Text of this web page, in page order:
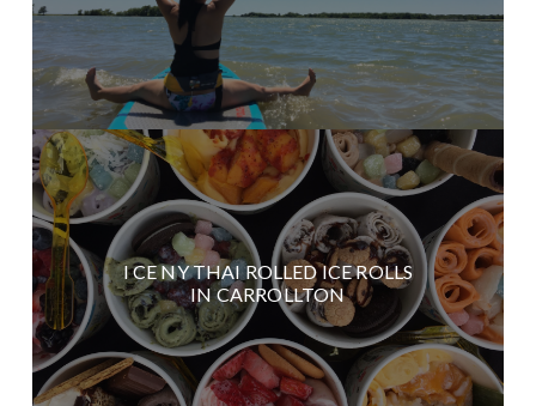
I CE NY THAI ROLLED ICE ROLLS
IN CARROLLTON